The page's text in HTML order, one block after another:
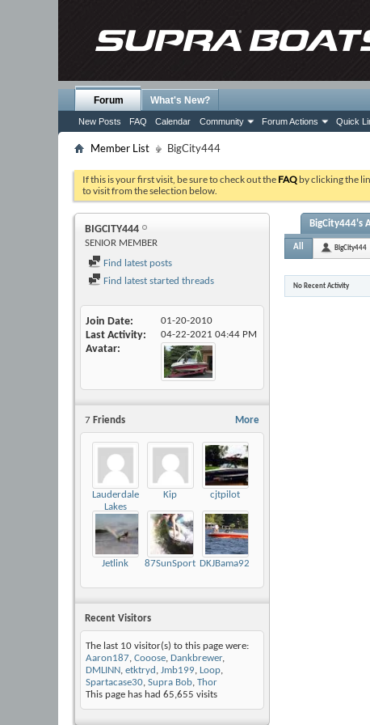
Forum
New Posts FAQ Calendar Community Forum Actions Quick
What's New?
Member List BigCity444
If this is your first visit, be sure to check out the FAQ by clicking the
to visit from the selection below.
BIGCITY444
SENIOR MEMBER
Find latest posts
Find latest started threads
Join Date 01-20-2010
Last Activity 04-22-2021 04:44 PM
Avatar
More
7 Friends
Lauderdale
Lakes
Chicago
Kip cjtpilot
Jetlink 87SunSportMikeyDDKJBama92Mariah
Recent Visitors
The last 10 visitor(s) to this page were:
Aaron187, Cooose, Dankbrewer,
DMLINN, etktryd , Jmb199, Loop,
Spartacase30, Supra Bob, Thor
This page has had 65,655 visits
BigCity444's
All BigCity444
No Recent Activity